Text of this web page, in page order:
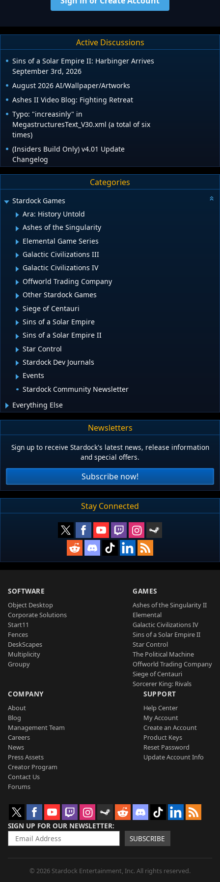
Active Discussions
Sins of a Solar Empire II: Harbinger Arrives
September 3rd, 2026
August 2026 AI/Wallpaper/Artworks
Ashes II Video Blog: Fighting Retreat
Typo: "increasinly" in
MegastructuresText_V30.xml (a total of six
times)
(Insiders Build Only) v4.01 Update
Changelog
Categories
Stardock Games
Ara: History Untold
Ashes of the Singularity
Elemental Game Series
Galactic Civilizations III
Galactic Civilizations IV
Offworld Trading Company
Other Stardock Games
Siege of Centauri
Sins of a Solar Empire
Sins of a Solar Empire II
Star Control
Stardock Dev Journals
Events
Stardock Community Newsletter
Everything Else
Newsletters
Sign up to receive Stardock's latest news, release information
and special offers.
Subscribe now!
Stay Connected
SOFTWARE
Object Desktop
Corporate Solutions
Start11
Fences
DeskScapes
Multiplicity
Groupy
GAMES
Ashes of the Singularity II
Elemental
Galactic Civilizations IV
Sins of a Solar Empire II
Star Control
The Political Machine
Offworld Trading Company
Siege of Centauri
Sorcerer King: Rivals
COMPANY
About
Blog
Management Team
Careers
News
Press Assets
Creator Program
Contact Us
Forums
SUPPORT
Help Center
My Account
Create an Account
Product Keys
Reset Password
Update Account Info
SIGN UP FOR OUR NEWSLETTER
SUBSCRIBE
© 2026 Stardock Entertainment, Inc. All rights reserved.